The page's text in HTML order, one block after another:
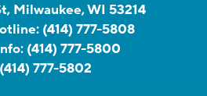
Milwaukee, WI 53214
(414) 777-5808
(414) 777-5800
(414) 777-5802